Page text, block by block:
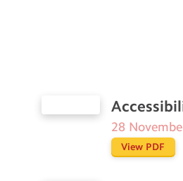
28
View PDF